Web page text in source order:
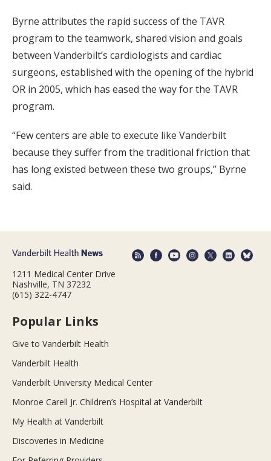
Byrne attributes the rapid success of the TAVR
program to the teamwork, shared vision and goals
between Vanderbilt’s cardiologists and cardiac
surgeons, established with the opening of the hybrid
OR in 2005, which has eased the way for the TAVR
program.
“Few centers are able to execute like Vanderbilt
because they suffer from the traditional friction that
has long existed between these two groups,” Byrne
said.
1211 Medical Center Drive
Nashville, TN 37232
(615) 322-4747
Popular Links
Give to Vanderbilt Health
Vanderbilt Health
Vanderbilt University Medical Center
Monroe Carell Jr. Children’s Hospital at Vanderbilt
My Health at Vanderbilt
Discoveries in Medicine